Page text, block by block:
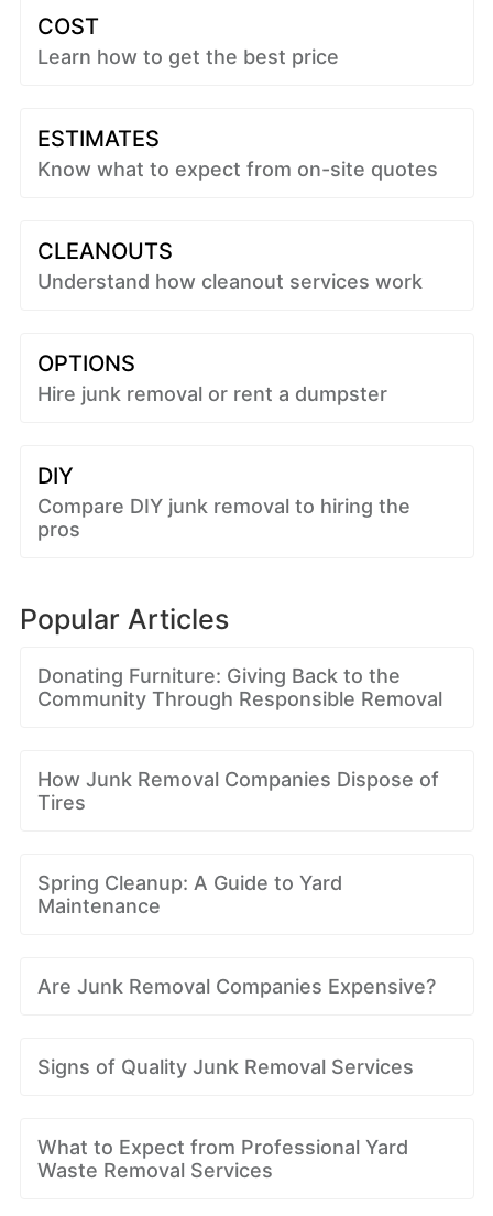
COST
Learn how to get the best price
ESTIMATES
Know what to expect from on-site quotes
CLEANOUTS
Understand how cleanout services work
OPTIONS
Hire junk removal or rent a dumpster
DIY
Compare DIY junk removal to hiring the
pros
Popular Articles
Donating Furniture: Giving Back to the
Community Through Responsible Removal
How Junk Removal Companies Dispose of
Tires
Spring Cleanup: A Guide to Yard
Maintenance
Are Junk Removal Companies Expensive?
Signs of Quality Junk Removal Services
What to Expect from Professional Yard
Waste Removal Services